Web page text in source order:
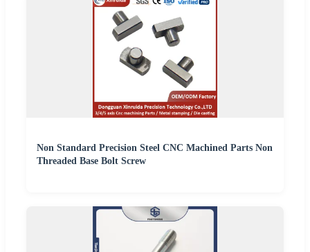
Non Standard Precision Steel CNC Machined Parts Non
Threaded Base Bolt Screw